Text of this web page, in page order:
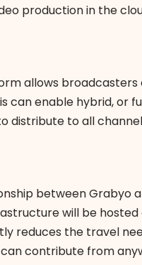
production in the
allows
can enable hybrid, or
distribute to all
between Grabyo
will be
reduces the travel
can contribute from